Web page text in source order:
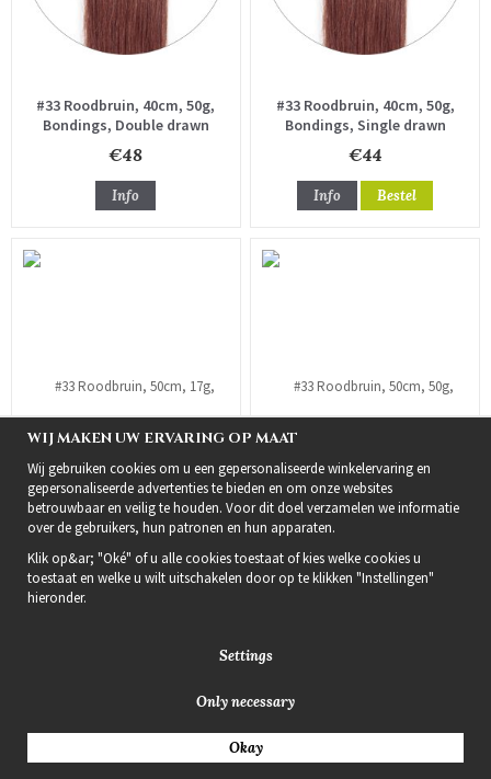
#33 Roodbruin, 40cm, 50g,
Bondings, Double drawn
€48
Info
#33 Roodbruin, 40cm, 50g,
Bondings, Single drawn
€44
Info Bestel
#33 Roodbruin, 50cm, 17g,
Bondings, Single drawn
€22
#33 Roodbruin, 50cm, 50g,
Bondings, Double drawn
€59
WIJ MAKEN UW ERVARING OP MAAT
Wij gebruiken cookies om u een gepersonaliseerde winkelervaring en
gepersonaliseerde advertenties te bieden en om onze websites
betrouwbaar en veilig te houden. Voor dit doel verzamelen we informatie
over de gebruikers, hun patronen en hun apparaten.
Klik op&ar; "Oké" of u alle cookies toestaat of kies welke cookies u
toestaat en welke u wilt uitschakelen door op te klikken "Instellingen"
hieronder.
Settings
Only necessary
Okay